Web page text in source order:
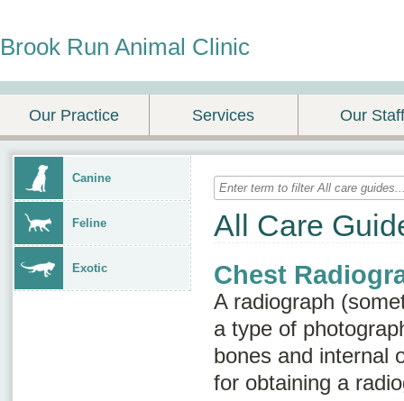
Brook Run Animal Clinic
Our Practice Services Our
Canine
Feline
Exotic
All Care
Chest
A radiograph
a type of
bones and internal
for obtaining a